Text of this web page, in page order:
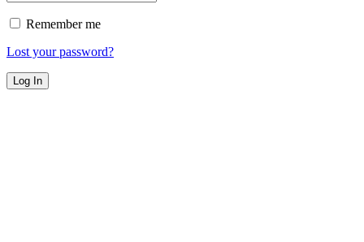
Remember me
Lost your password?